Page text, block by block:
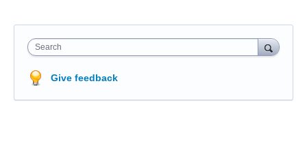
Search
Give feedback